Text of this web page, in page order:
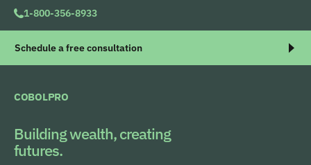
1-800-356-8933
Schedule a free consultation
COBOLPRO
Building wealth, creating
futures.